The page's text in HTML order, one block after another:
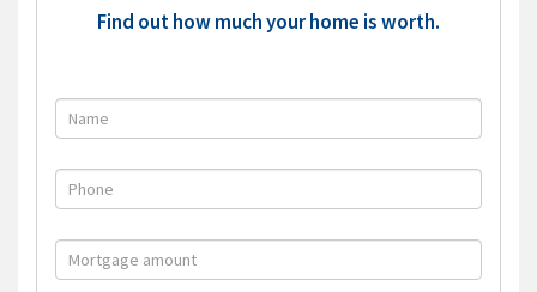
Find out how much your home is worth.